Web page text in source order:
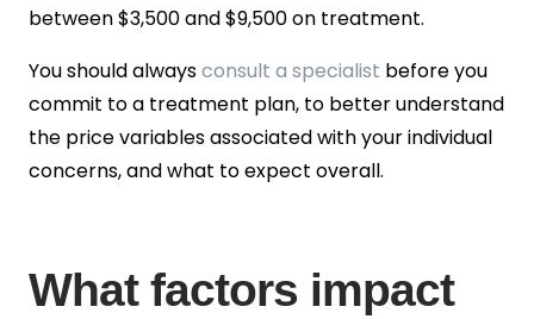
between$3,500 and $9,500on treatment.
You should alwaysconsult a specialist before you
commit to a treatment plan, to better understand
the price variables associated with your individual
concerns, and what to expect overall.
What factors impact